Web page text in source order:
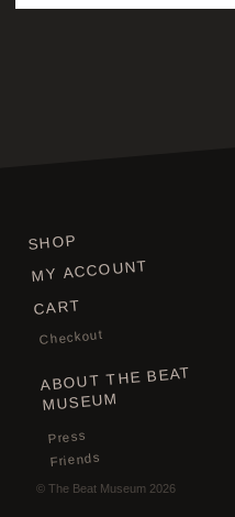
SHOP
MY ACCOUNT
CART
Checkout
ABOUT THE BEAT
MUSEUM
Press
Friends
©The Beat Museum 2026